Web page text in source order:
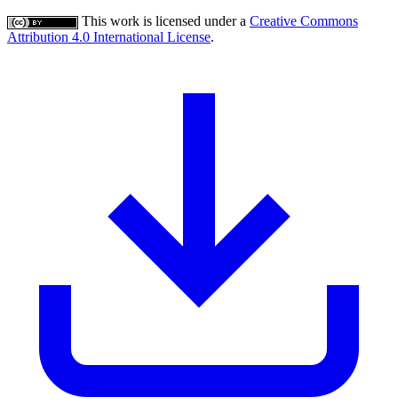
This work is licensed under a Creative Commons
Attribution 4.0 International License.